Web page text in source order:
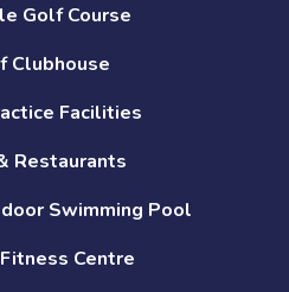
Golf Course
Clubhouse
Facilities
Restaurants
Swimming Pool
Centre